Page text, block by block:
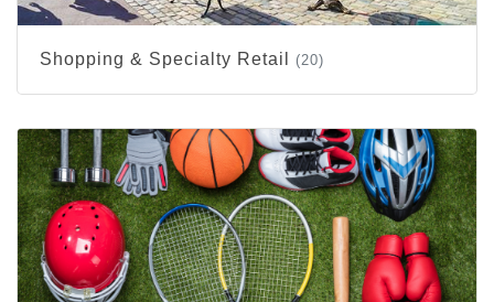
Shopping & Specialty Retail (20)